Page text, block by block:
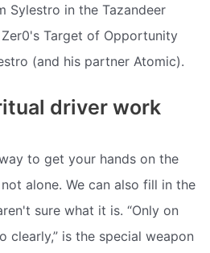
Sylestro in the Tazandeer
Target of Opportunity
(and his partner Atomic).
driver work
to get your hands on the
alone. We can also fill in the
sure what it is. “Only on
clearly,” is the special weapon